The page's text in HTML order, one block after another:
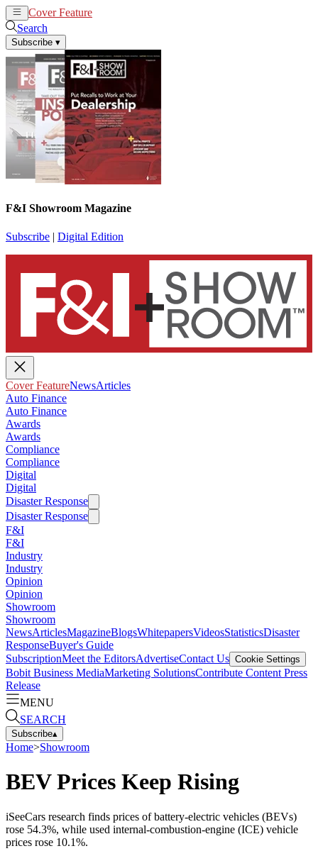
Cover Feature
Search
Subscribe ▾
F&I Showroom Magazine
Subscribe | Digital Edition
Cover FeatureNewsArticles
Auto Finance
Auto Finance
Awards
Awards
Compliance
Compliance
Digital
Digital
Disaster Response
Disaster Response
F&I
F&I
Industry
Industry
Opinion
Opinion
Showroom
Showroom
NewsArticlesMagazineBlogsWhitepapersVideosStatisticsDisaster
ResponseBuyer's Guide
SubscriptionMeet the EditorsAdvertiseContact Us Cookie Settings
Bobit Business MediaMarketing SolutionsContribute Content Press
Release
MENU
SEARCH
Subscribe▴
Home>Showroom
BEV Prices Keep Rising
iSeeCars research finds prices of battery-electric vehicles (BEVs)
rose 54.3%, while used internal-combustion-engine (ICE) vehicle
prices rose 10.1%.